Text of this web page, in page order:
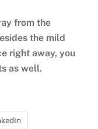
from the
the mild
right away, you
as well.